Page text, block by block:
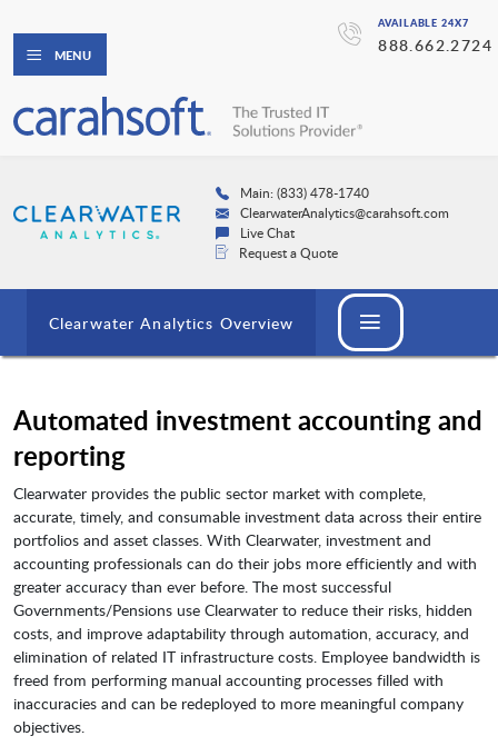
AVAILABLE 24X7
888.662.2724
MENU
Main: (833) 478-1740
ClearwaterAnalytics@carahsoft.com
Live Chat
Request a Quote
Clearwater Analytics Overview
Automated investment accounting and
reporting
Clearwater provides the public sector market with complete,
accurate, timely, and consumable investment data across their entire
portfolios and asset classes. With Clearwater, investment and
accounting professionals can do their jobs more efficiently and with
greater accuracy than ever before. The most successful
Governments/Pensions use Clearwater to reduce their risks, hidden
costs, and improve adaptability through automation, accuracy, and
elimination of related IT infrastructure costs. Employee bandwidth is
freed from performing manual accounting processes filled with
inaccuracies and can be redeployed to more meaningful company
objectives.